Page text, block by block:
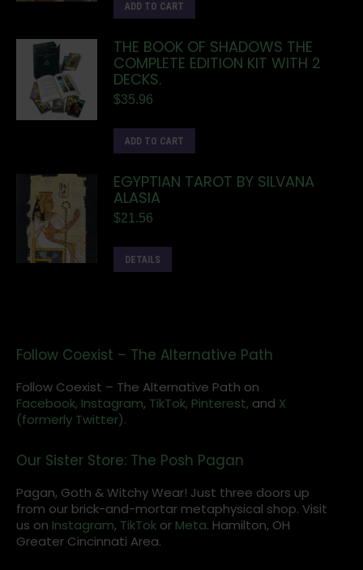
ADD TO CART
THE BOOK OF SHADOWS THE
COMPLETE EDITION KIT WITH 2
DECKS.
$35.96
ADD TO CART
EGYPTIAN TAROT BY SILVANA
ALASIA
$21.56
DETAILS
Follow Coexist – The Alternative Path
Follow Coexist – The Alternative Path on
Facebook, Instagram, TikTok, Pinterest, and X
(formerly Twitter).
Our Sister Store: The Posh Pagan
Pagan, Goth & Witchy Wear! Just three doors up
from our brick-and-mortar metaphysical shop. Visit
us on Instagram, TikTok or Meta. Hamilton, OH
Greater Cincinnati Area.